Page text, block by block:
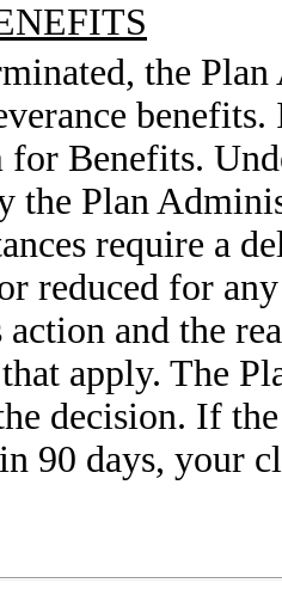
the
Benefits.
the Plan
require a
reduced for
and the
apply. The
decision. If
90 days, your